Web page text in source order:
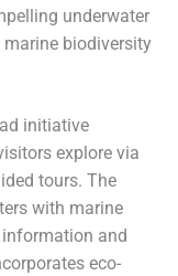
underwater
biodiversity
initiative
explore via
tours. The
with marine
and
eco-